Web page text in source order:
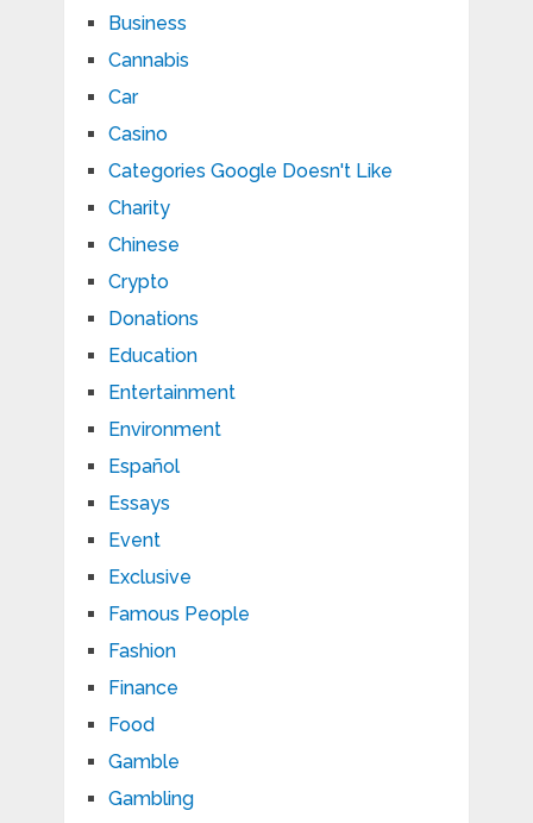
Business
Cannabis
Car
Casino
Categories Google Doesn't Like
Charity
Chinese
Crypto
Donations
Education
Entertainment
Environment
Español
Essays
Event
Exclusive
Famous People
Fashion
Finance
Food
Gamble
Gambling